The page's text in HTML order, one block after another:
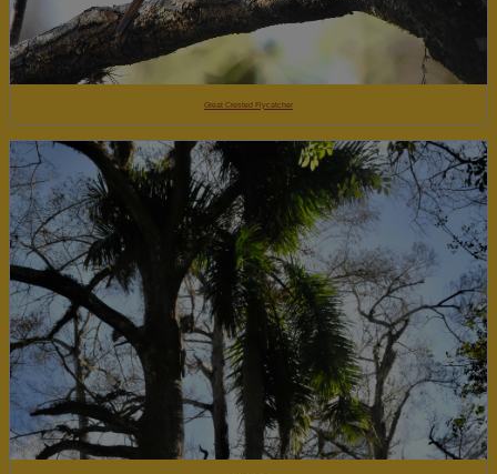
Great Crested Flycatcher